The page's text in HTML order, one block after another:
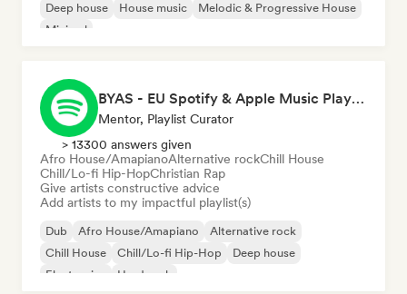
Deep house
House music
Melodic & Progressive House
Minimal
BYAS - EU Spotify & Apple Music Playlists
Mentor, Playlist Curator
> 13300 answers given
Afro House/AmapianoAlternative rockChill House
Chill/Lo-fi Hip-HopChristian Rap
Give artists constructive advice
Add artists to my impactful playlist(s)
Dub Afro House/Amapiano
Alternative rock
Chill House
Chill/Lo-fi Hip-Hop
Deep house
Electronica
Hard rock